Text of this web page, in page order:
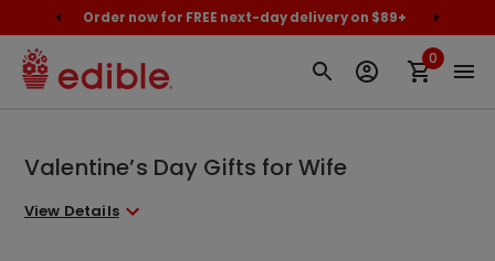
Order now for FREE next-day delivery on $89+
0
Valentine’s Day Gifts for Wife
View Details